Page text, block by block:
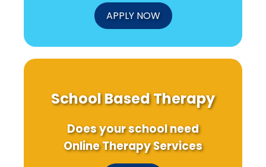
APPLY NOW
School Based Therapy
Does your school need
Online Therapy Services